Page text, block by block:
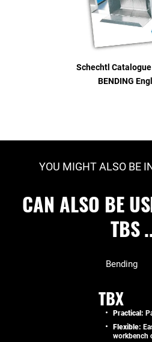
Schechtl Catalogue
BENDING
YOU MIGHT ALSO BE
CAN ALSO BE
TBS
Bending
TBX
Practical:
Flexible:
workbench